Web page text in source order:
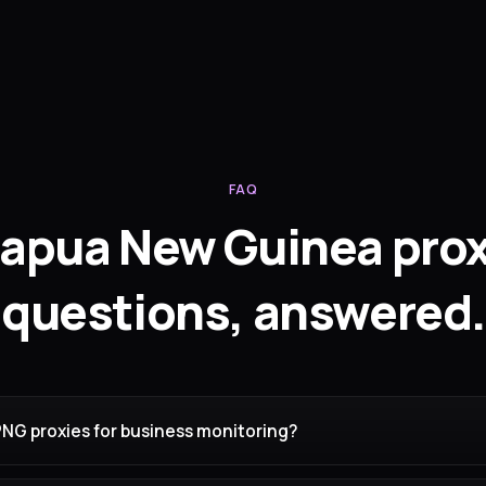
FAQ
New Guinea
questions, answered.
proxies for business monitoring?